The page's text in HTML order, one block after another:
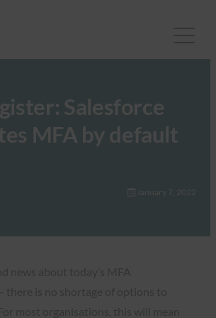
Salesforce
MFA by default
Bluesky January 7, 2022